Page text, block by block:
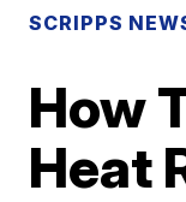
SCRIPPS
How
Heat